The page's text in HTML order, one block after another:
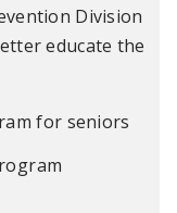
Division
educate the
for seniors